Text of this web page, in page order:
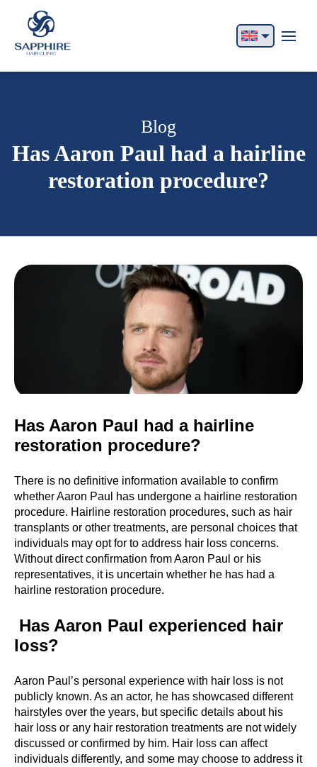
Español
German
Русский
Blog
Has Aaron Paul had a hairline
restoration procedure?
Has Aaron Paul had a hairline
restoration procedure?
There is no definitive information available to confirm
whether Aaron Paul has undergone a hairline restoration
procedure. Hairline restoration procedures, such as hair
transplants or other treatments, are personal choices that
individuals may opt for to address hair loss concerns.
Without direct confirmation from Aaron Paul or his
representatives, it is uncertain whether he has had a
hairline restoration procedure.
Has Aaron Paul experienced hair
loss?
Aaron Paul’s personal experience with hair loss is not
publicly known. As an actor, he has showcased different
hairstyles over the years, but specific details about his
hair loss or any hair restoration treatments are not widely
discussed or confirmed by him. Hair loss can affect
individuals differently, and some may choose to address it